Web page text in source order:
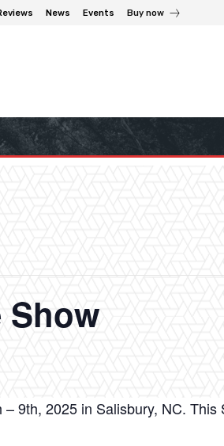
News Events Buy now
9th, 2025 in Salisbury, NC.